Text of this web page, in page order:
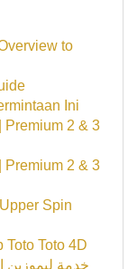
to
Ini
Premium 2 & 3
Premium 2 & 3
Spin
Toto 4D
خدمة ليموزين